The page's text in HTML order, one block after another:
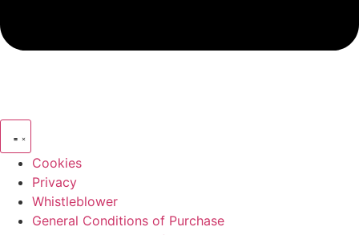
Cookies
Privacy
Whistleblower
General Conditions of Purchase